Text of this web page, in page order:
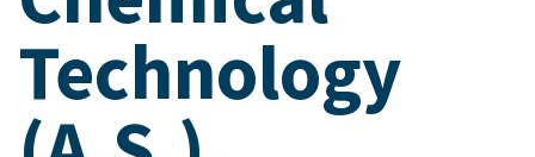
Technology